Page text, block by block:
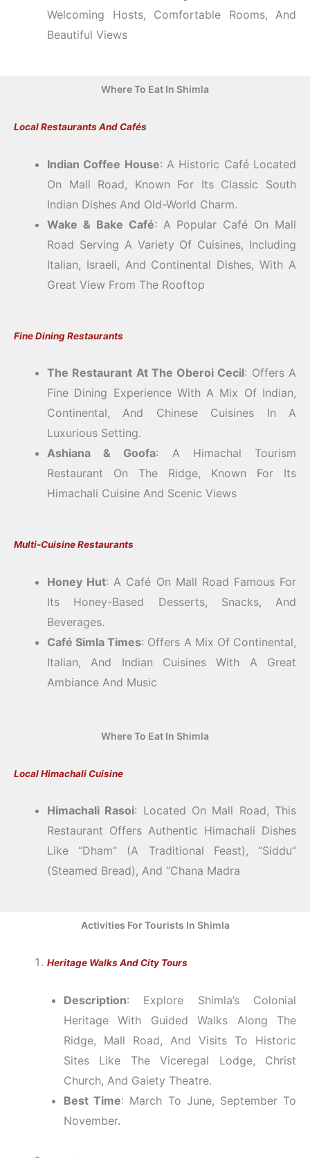
Welcoming Hosts, Comfortable Rooms, And
Beautiful Views
Where To Eat In Shimla
Local Restaurants And Cafés
Indian Coffee House: A Historic Café Located
On Mall Road, Known For Its Classic South
Indian Dishes And Old-World Charm.
Wake & Bake Café: A Popular Café On Mall
Road Serving A Variety Of Cuisines, Including
Italian, Israeli, And Continental Dishes, With A
Great View From The Rooftop
Fine Dining Restaurants
The Restaurant At The Oberoi Cecil: Offers A
Fine Dining Experience With A Mix Of Indian,
Continental, And Chinese Cuisines In A
Luxurious Setting.
Ashiana & Goofa: A Himachal Tourism
Restaurant On The Ridge, Known For Its
Himachali Cuisine And Scenic Views
Multi-Cuisine Restaurants
Honey Hut: A Café On Mall Road Famous For
Its Honey-Based Desserts, Snacks, And
Beverages.
Café Simla Times: Offers A Mix Of Continental,
Italian, And Indian Cuisines With A Great
Ambiance And Music
Where To Eat In Shimla
Local Himachali Cuisine
Himachali Rasoi: Located On Mall Road, This
Restaurant Offers Authentic Himachali Dishes
Like “Dham” (a Traditional Feast), “Siddu”
(steamed Bread), And “Chana Madra
Activities For Tourists In Shimla
Heritage Walks And City Tours
Description: Explore Shimla’s Colonial
Heritage With Guided Walks Along The
Ridge, Mall Road, And Visits To Historic
Sites Like The Viceregal Lodge, Christ
Church, And Gaiety Theatre.
Best Time: March To June, September To
November.